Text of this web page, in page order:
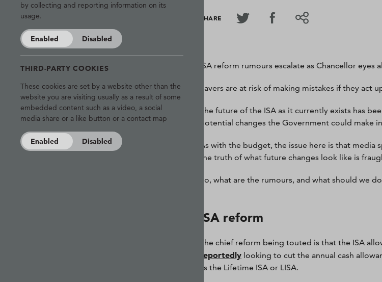
SHARE
ISA reform rumours escalate as Chancellor eyes
Savers are at risk of making mistakes if they act
The future of the ISA as it currently exists has
potential changes the Government could make
As with the budget, the issue here is that
the truth of what future changes look like is
So, what are the rumours, and what should we
ISA reform
The chief reform being touted is that the ISA
reportedly looking to cut the annual cash
as the Lifetime ISA or LISA.
by collecting and reporting information on its
usage.
Enabled Disabled
THIRD-PARTY COOKIES
These cookies are set by a website other than the
website you are visiting usually as a result of some
embedded content such as a video, a social
media share or a like button or a contact map
Enabled Disabled